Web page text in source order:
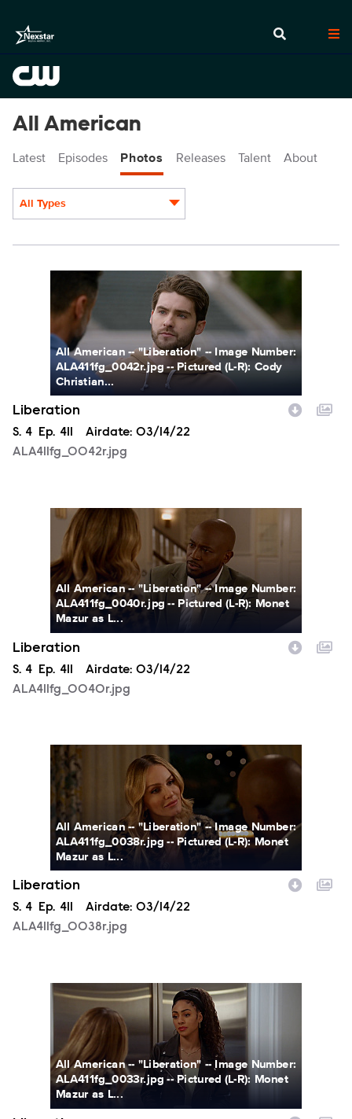
All American
Latest Episodes Photos Releases Talent About
All Types
ALA411fg_0042r.jpg
All American -- "Liberation" -- Image Number:
ALA411fg_0042r.jpg -- Pictured (L-R): Cody
Christian...
Liberation
Season
S. 4 Episode
Ep. 411 Airdate: 03/14/22
ALA411fg_0042r.jpg
ALA411fg_0040r.jpg
All American -- "Liberation" -- Image Number:
ALA411fg_0040r.jpg -- Pictured (L-R): Monet
Mazur as L...
Liberation
Season
S. 4 Episode
Ep. 411 Airdate: 03/14/22
ALA411fg_0040r.jpg
ALA411fg_0038r.jpg
All American -- "Liberation" -- Image Number:
ALA411fg_0038r.jpg -- Pictured (L-R): Monet
Mazur as L...
Liberation
Season
S. 4 Episode
Ep. 411 Airdate: 03/14/22
ALA411fg_0038r.jpg
ALA411fg_0033r.jpg
All American -- "Liberation" -- Image Number:
ALA411fg_0033r.jpg -- Pictured (L-R): Monet
Mazur as L...